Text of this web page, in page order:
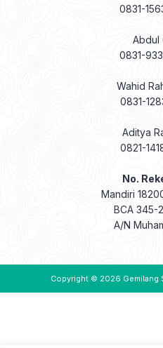
0831-
Abdul
0831-
Wahid
0831-
Aditya
0821-
No.
Mandiri
BCA 345-
A/N
Copyright © 2026 Gemilang